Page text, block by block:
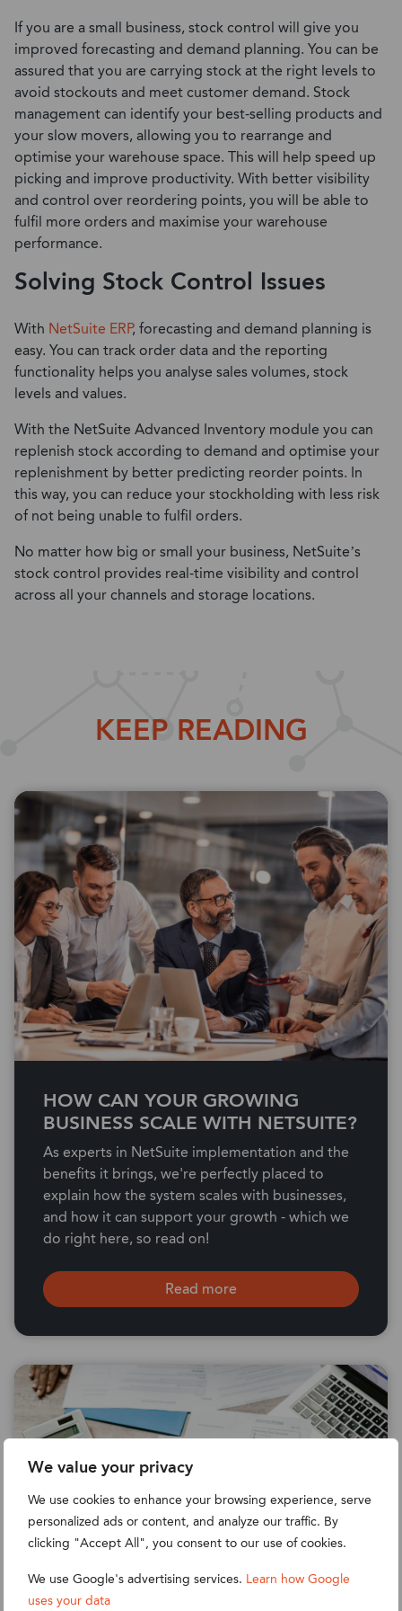
We value your privacy
We use cookies to enhance your browsing experience, serve
personalized ads or content, and analyze our traffic. By
clicking "Accept All", you consent to our use of cookies.
We use Google's advertising services. Learn how Google
uses your data
If you are a small business, stock control will give you
improved forecasting and demand planning. You can be
assured that you are carrying stock at the right levels to
avoid stockouts and meet customer demand. Stock
management can identify your best-selling products and
your slow movers, allowing you to rearrange and
optimise your warehouse space. This will help speed up
picking and improve productivity. With better visibility
and control over reordering points, you will be able to
fulfil more orders and maximise your warehouse
performance.
Solving Stock Control Issues
With NetSuite ERP, forecasting and demand planning is
easy. You can track order data and the reporting
functionality helps you analyse sales volumes, stock
levels and values.
With the NetSuite Advanced Inventory module you can
replenish stock according to demand and optimise your
replenishment by better predicting reorder points. In
this way, you can reduce your stockholding with less risk
of not being unable to fulfil orders.
No matter how big or small your business, NetSuite’s
stock control provides real-time visibility and control
across all your channels and storage locations.
KEEP READING
HOW CAN YOUR GROWING
BUSINESS SCALE WITH NETSUITE?
As experts in NetSuite implementation and the
benefits it brings, we're perfectly placed to
explain how the system scales with businesses,
and how it can support your growth - which we
do right here, so read on!
Read more